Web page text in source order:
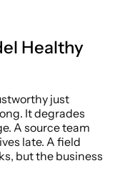
Healthy
just
It degrades
A source team
late. A field
but the business